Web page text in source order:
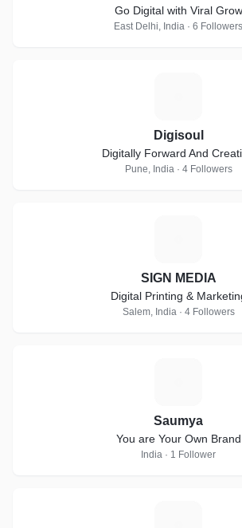
Go Digital with Viral Grow
East Delhi, India · 6 Followers
Digisoul
Digitally Forward And
Pune, India · 4 Followers
SIGN MEDIA
Digital Printing &
Salem, India · 4 Followers
Saumya
You are Your Own Brand
India · 1 Follower